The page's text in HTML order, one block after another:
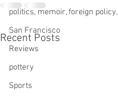
politics, memoir, foreign policy,
San Francisco
Reviews
pottery
Sports
Recent Posts